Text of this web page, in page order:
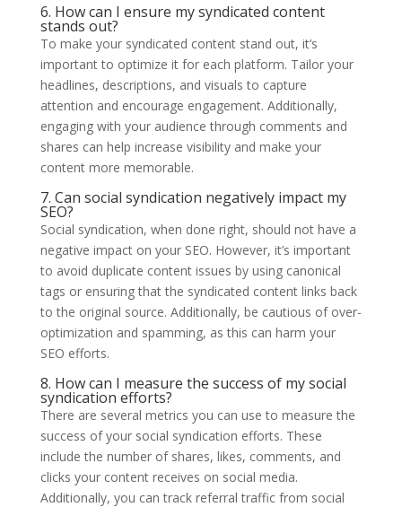
6. How can I ensure my syndicated content
stands out?
To make your syndicated content stand out, it’s
important to optimize it for each platform. Tailor your
headlines, descriptions, and visuals to capture
attention and encourage engagement. Additionally,
engaging with your audience through comments and
shares can help increase visibility and make your
content more memorable.
7. Can social syndication negatively impact my
SEO?
Social syndication, when done right, should not have a
negative impact on your SEO. However, it’s important
to avoid duplicate content issues by using canonical
tags or ensuring that the syndicated content links back
to the original source. Additionally, be cautious of over-
optimization and spamming, as this can harm your
SEO efforts.
8. How can I measure the success of my social
syndication efforts?
There are several metrics you can use to measure the
success of your social syndication efforts. These
include the number of shares, likes, comments, and
clicks your content receives on social media.
Additionally, you can track referral traffic from social